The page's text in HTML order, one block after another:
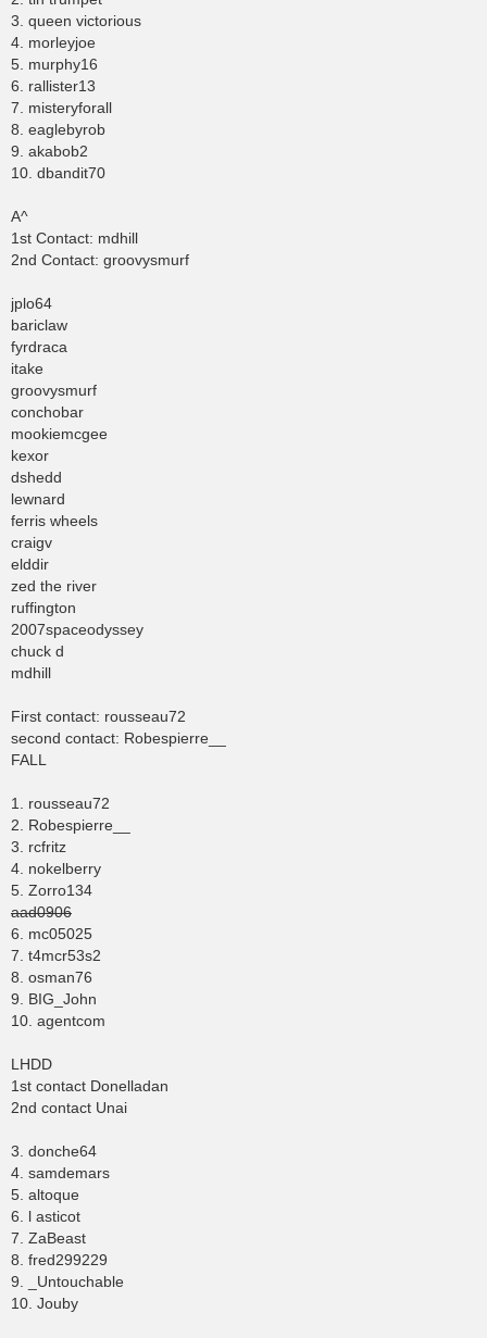
3. queen victorious
4. morleyjoe
5. murphy16
6. rallister13
7. misteryforall
8. eaglebyrob
9. akabob2
10. dbandit70
A^
1st Contact: mdhill
2nd Contact: groovysmurf
jplo64
bariclaw
fyrdraca
itake
groovysmurf
conchobar
mookiemcgee
kexor
dshedd
lewnard
ferris wheels
craigv
elddir
zed the river
ruffington
2007spaceodyssey
chuck d
mdhill
First contact: rousseau72
second contact: Robespierre__
FALL
1. rousseau72
2. Robespierre__
3. rcfritz
4. nokelberry
5. Zorro134
aad0906
6. mc05025
7. t4mcr53s2
8. osman76
9. BIG_John
10. agentcom
LHDD
1st contact Donelladan
2nd contact Unai
3. donche64
4. samdemars
5. altoque
6. l asticot
7. ZaBeast
8. fred299229
9. _Untouchable
10. Jouby